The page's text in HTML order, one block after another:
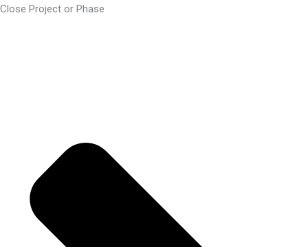
Close Project or Phase